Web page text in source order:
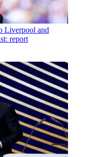
Liverpool and
report